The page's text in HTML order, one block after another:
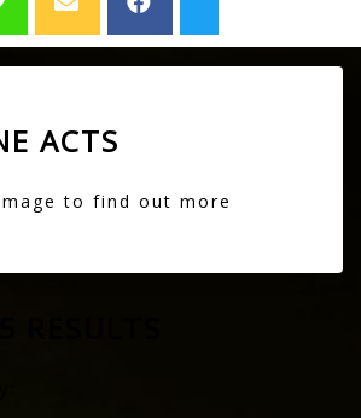
ACTS
to find out more